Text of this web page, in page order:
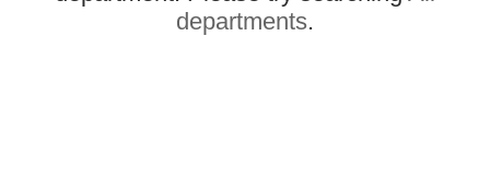
departments.